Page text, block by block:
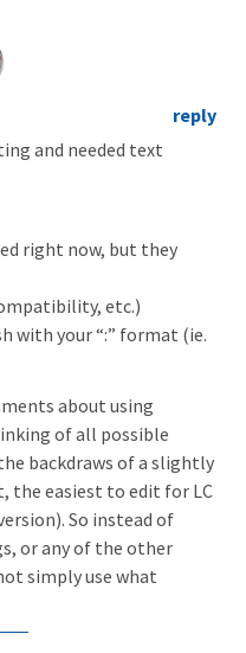
reply
and needed text
right now, but they
etc.)
with your “:” format (ie.
about using
of all possible
backdraws of a slightly
the easiest to edit for LC
So instead of
or any of the other
simply use what